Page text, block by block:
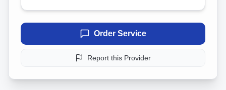
Order Service
Report this Provider